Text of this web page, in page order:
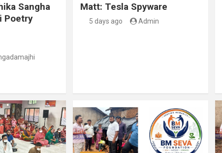
Sangha
Poetry
Matt: Tesla Spyware
5 days ago Admin